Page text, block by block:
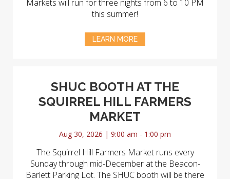
Markets will run for three nights from 6 to 10 PM
this summer!
LEARN MORE
SHUC BOOTH AT THE
SQUIRREL HILL FARMERS
MARKET
Aug 30, 2026 | 9:00 am - 1:00 pm
The Squirrel Hill Farmers Market runs every
Sunday through mid-December at the Beacon-
Barlett Parking Lot. The SHUC booth will be there